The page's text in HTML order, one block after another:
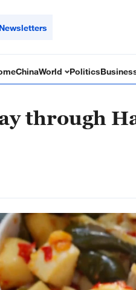
Newsletters
ChinaWorld Politics
through